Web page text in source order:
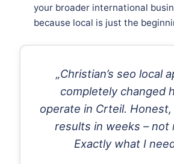
your broader international
because local is just the
„Christian’s seo local
completely changed
operate in Crteil.
results in weeks – not
Exactly what I